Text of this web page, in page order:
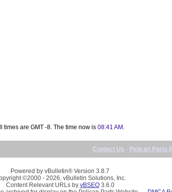
times are GMT -8. The time now is 08:41 AM
Contact Us - Pelican Parts
Powered by vBulletin® Version 3.8.7
©2000 - 2026, vBulletin Solutions, Inc.
Content Relevant URLs by vBSEO3.6.0